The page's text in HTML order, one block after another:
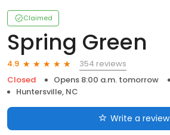
Claimed
Spring Green
4.9
354 reviews
Closed
Opens 8:00 a.m. tomorrow
Huntersville, NC
Write a review